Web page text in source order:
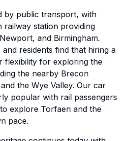
by public transport, with
station providing
and Birmingham.
residents find that hiring a
flexibility for exploring the
the nearby Brecon
the Wye Valley. Our car
popular with rail passengers
explore Torfaen and the
pace.